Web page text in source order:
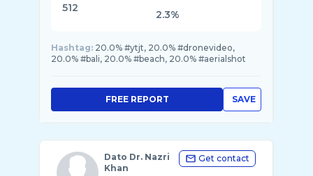
512
2.3%
Hashtag: 20.0% #ytjt, 20.0% #dronevideo,
20.0% #bali, 20.0% #beach, 20.0% #aerialshot
SAVE
FREE REPORT
Dato Dr. Nazri
Khan
Get contact